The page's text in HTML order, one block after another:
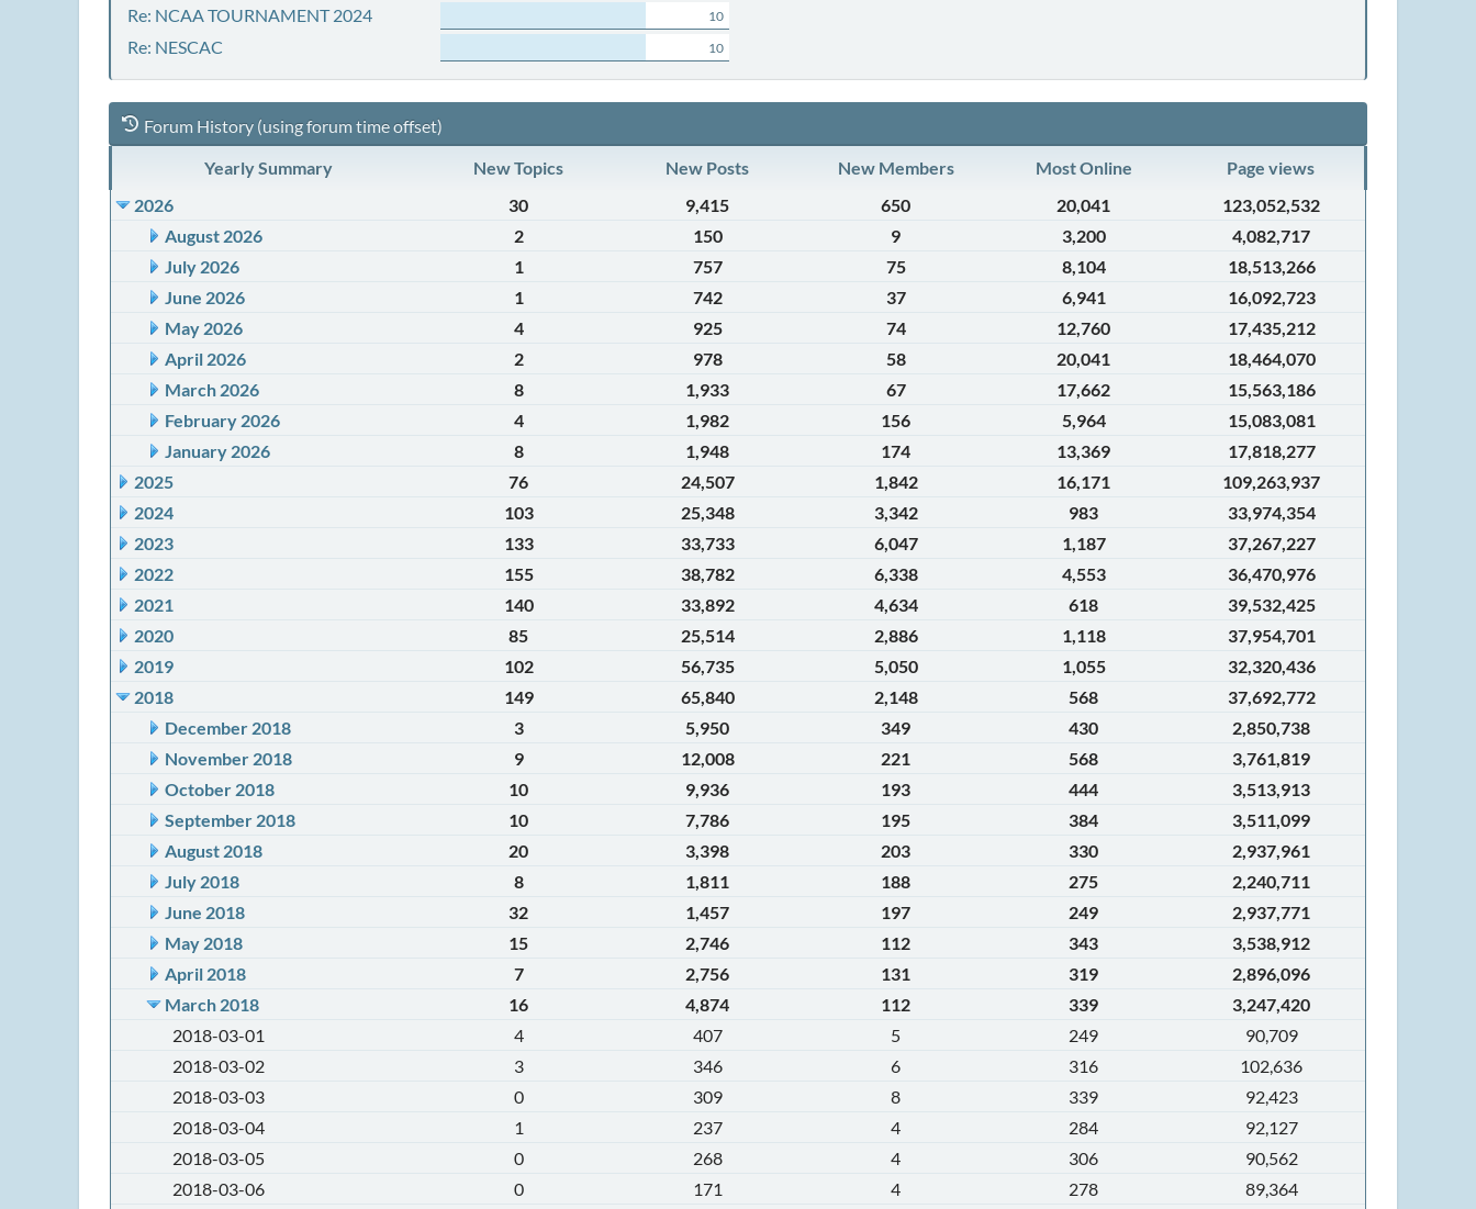
Re: NCAA TOURNAMENT 2024 10
Re: NESCAC 10
Forum History (using forum time offset)
Yearly Summary New Topics New Posts New Members Most Online
Page views
2026
30 9,415 650 20,041
123,052,532
August 2026
2 150 9 3,200
4,082,717
July 2026
1 757 75 8,104
18,513,266
June 2026
1 742 37 6,941
16,092,723
May 2026
4 925 74 12,760
17,435,212
April 2026
2 978 58 20,041
18,464,070
March 2026
8 1,933 67 17,662
15,563,186
February 2026
4 1,982 156 5,964
15,083,081
January 2026
8 1,948 174 13,369
17,818,277
2025
76 24,507 1,842 16,171
109,263,937
2024
103 25,348 3,342 983
33,974,354
2023
133 33,733 6,047 1,187
37,267,227
2022
155 38,782 6,338 4,553
36,470,976
2021
140 33,892 4,634 618
39,532,425
2020
85 25,514 2,886 1,118
37,954,701
2019
102 56,735 5,050 1,055
32,320,436
2018
149 65,840 2,148 568
37,692,772
December 2018
3 5,950 349 430
2,850,738
November 2018
9 12,008 221 568
3,761,819
October 2018
10 9,936 193 444
3,513,913
September 2018
10 7,786 195 384
3,511,099
August 2018
20 3,398 203 330
2,937,961
July 2018
8 1,811 188 275
2,240,711
June 2018
32 1,457 197 249
2,937,771
May 2018
15 2,746 112 343
3,538,912
April 2018
7 2,756 131 319
2,896,096
March 2018
16 4,874 112 339
3,247,420
2018-03-01
4 407 5 249
90,709
2018-03-02
3 346 6 316
102,636
2018-03-03
0 309 8 339
92,423
2018-03-04
1 237 4 284
92,127
2018-03-05
0 268 4 306
90,562
2018-03-06
0 171 4 278 89,364